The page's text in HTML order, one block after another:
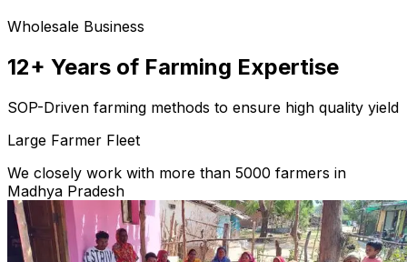
Wholesale Business
12+ Years of Farming Expertise
SOP-Driven farming methods to ensure high quality yield
Large Farmer Fleet
We closely work with more than 5000 farmers in
Madhya Pradesh